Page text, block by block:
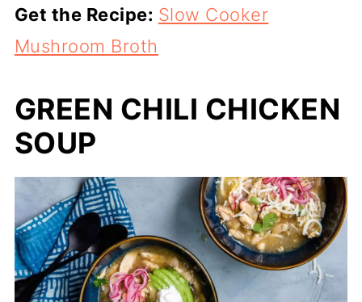
Get the Recipe: Slow Cooker
Mushroom Broth
GREEN CHILI CHICKEN
SOUP